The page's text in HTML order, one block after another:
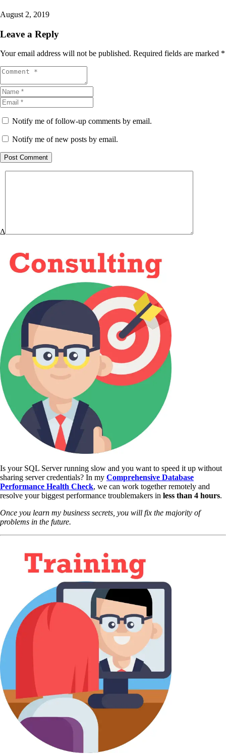
August 2, 2019
Leave a Reply
Your email address will not be published. Required fields are marked *
Notify me of follow-up comments by email.
Notify me of new posts by email.
Post Comment
Δ
Is your SQL Server running slow and you want to speed it up without
sharing server credentials? In my Comprehensive Database
Performance Health Check, we can work together remotely and
resolve your biggest performance troublemakers in less than 4 hours.
Once you learn my business secrets, you will fix the majority of
problems in the future.